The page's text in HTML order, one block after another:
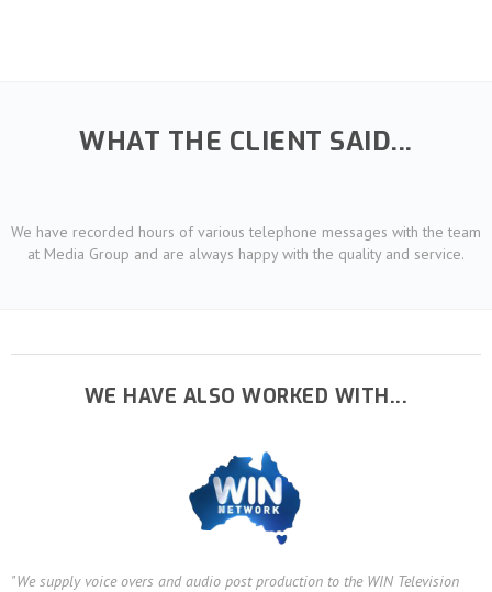
WHAT THE CLIENT SAID...
We have recorded hours of various telephone messages with the team
at Media Group and are always happy with the quality and service.
WE HAVE ALSO WORKED WITH...
"We supply voice overs and audio post production to the WIN Television